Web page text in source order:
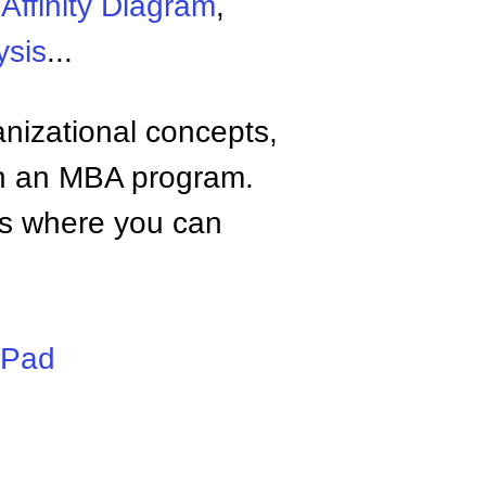
...
concepts,
MBA program.
where you can